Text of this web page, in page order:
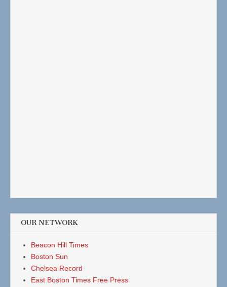
OUR NETWORK
Beacon Hill Times
Boston Sun
Chelsea Record
East Boston Times Free Press